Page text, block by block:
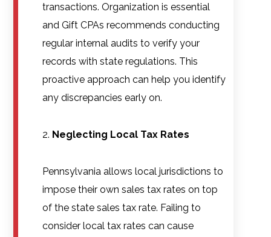
transactions. Organization is essential
and Gift CPAs recommends conducting
regular internal audits to verify your
records with state regulations. This
proactive approach can help you identify
any discrepancies early on.
Neglecting Local Tax Rates
Pennsylvania allows local jurisdictions to
impose their own sales tax rates on top
of the state sales tax rate. Failing to
consider local tax rates can cause